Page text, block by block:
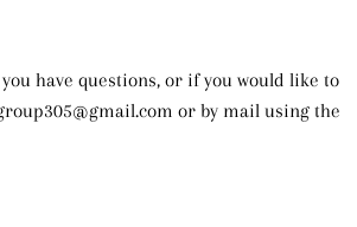
have questions, or if you would like to
or by mail using the